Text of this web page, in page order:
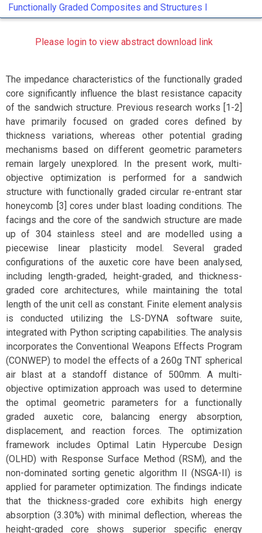
Functionally Graded Composites and Structures I
Please login to view abstract download link
The impedance characteristics of the functionally graded
core significantly influence the blast resistance capacity
of the sandwich structure. Previous research works [1-2]
have primarily focused on graded cores defined by
thickness variations, whereas other potential grading
mechanisms based on different geometric parameters
remain largely unexplored. In the present work, multi-
objective optimization is performed for a sandwich
structure with functionally graded circular re-entrant star
honeycomb [3] cores under blast loading conditions. The
facings and the core of the sandwich structure are made
up of 304 stainless steel and are modelled using a
piecewise linear plasticity model. Several graded
configurations of the auxetic core have been analysed,
including length-graded, height-graded, and thickness-
graded core architectures, while maintaining the total
length of the unit cell as constant. Finite element analysis
is conducted utilizing the LS-DYNA software suite,
integrated with Python scripting capabilities. The analysis
incorporates the Conventional Weapons Effects Program
(CONWEP) to model the effects of a 260g TNT spherical
air blast at a standoff distance of 500mm. A multi-
objective optimization approach was used to determine
the optimal geometric parameters for a functionally
graded auxetic core, balancing energy absorption,
displacement, and reaction forces. The optimization
framework includes Optimal Latin Hypercube Design
(OLHD) with Response Surface Method (RSM), and the
non-dominated sorting genetic algorithm II (NSGA-II) is
applied for parameter optimization. The findings indicate
that the thickness-graded core exhibits high energy
absorption (3.30%) with minimal deflection, whereas the
height-graded core shows superior specific energy